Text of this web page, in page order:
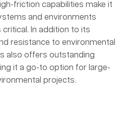
friction capabilities make it
and environments
In addition to its
resistance to environmental
also offers outstanding
it a go-to option for large-
projects.